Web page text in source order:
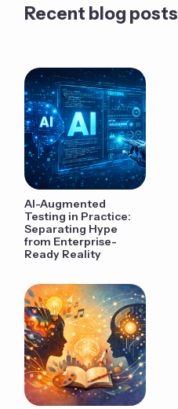
Recent blog posts
AI-Augmented
Testing in Practice:
Separating Hype
from Enterprise-
Ready Reality